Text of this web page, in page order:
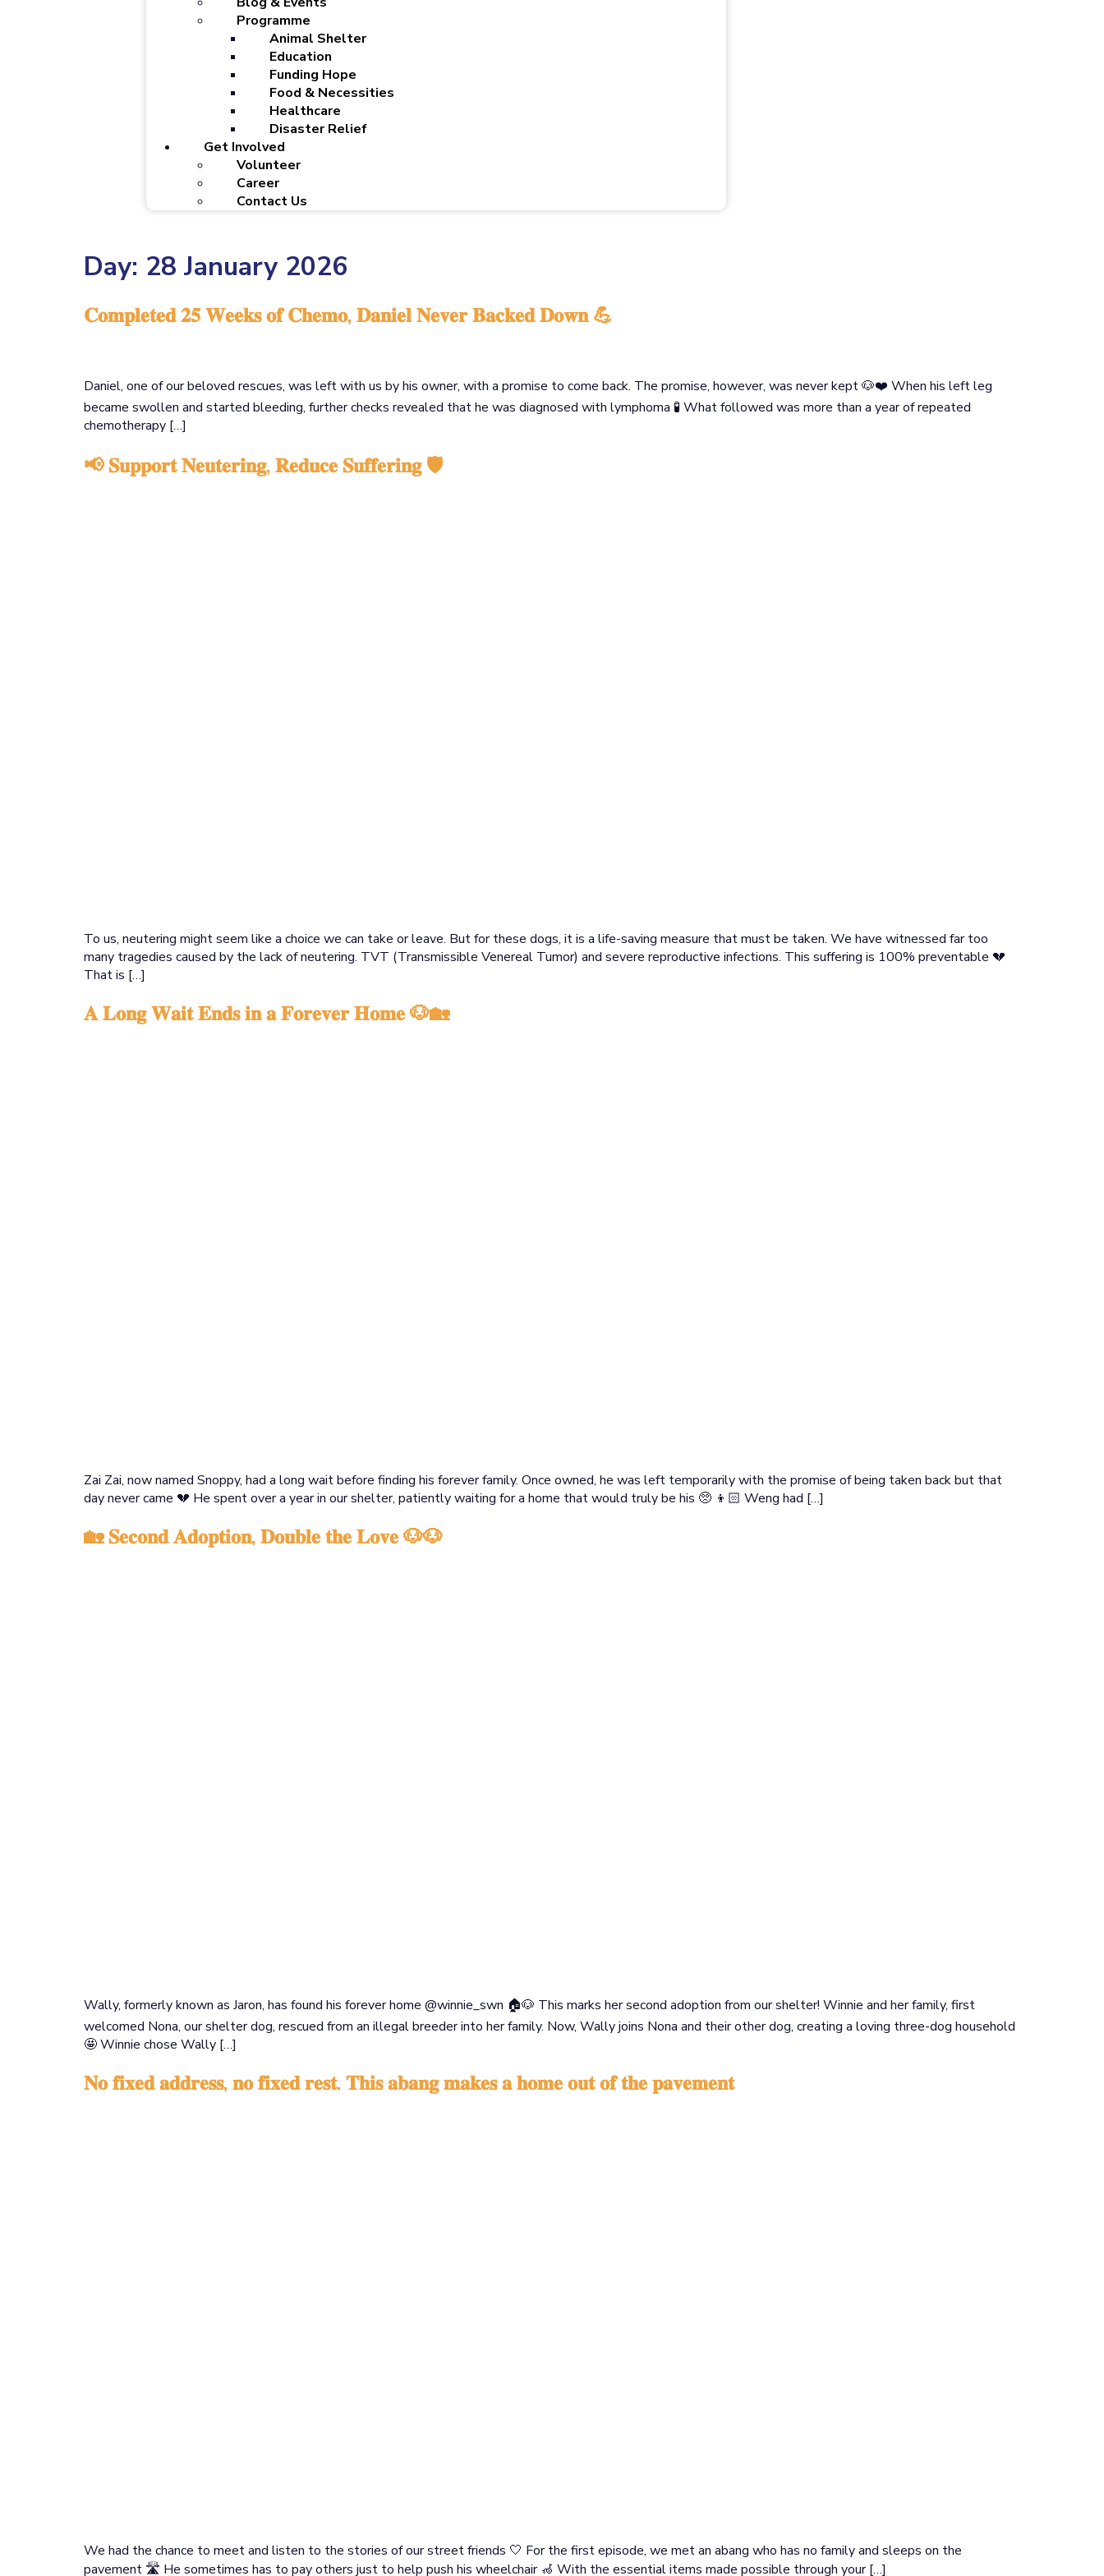
Programme
Animal Shelter
Education
Funding Hope
Food & Necessities
Healthcare
Disaster Relief
Get Involved
Volunteer
Career
Contact Us
Day: 28 January 2026
𝐂𝐨𝐦𝐩𝐥𝐞𝐭𝐞𝐝 𝟐𝟓 𝐖𝐞𝐞𝐤𝐬 𝐨𝐟 𝐂𝐡𝐞𝐦𝐨, 𝐃𝐚𝐧𝐢𝐞𝐥 𝐍𝐞𝐯𝐞𝐫 𝐁𝐚𝐜𝐤𝐞𝐝 𝐃𝐨𝐰𝐧 💪
Daniel, one of our beloved rescues, was left with us by his owner, with a promise to come back. The promise, however, was never kept 🐶❤️ When his left leg
became swollen and started bleeding, further checks revealed that he was diagnosed with lymphoma 🧪 What followed was more than a year of repeated
chemotherapy […]
📢 𝐒𝐮𝐩𝐩𝐨𝐫𝐭 𝐍𝐞𝐮𝐭𝐞𝐫𝐢𝐧𝐠, 𝐑𝐞𝐝𝐮𝐜𝐞 𝐒𝐮𝐟𝐟𝐞𝐫𝐢𝐧𝐠 🛡
To us, neutering might seem like a choice we can take or leave. But for these dogs, it is a life-saving measure that must be taken. We have witnessed far too
many tragedies caused by the lack of neutering. TVT (Transmissible Venereal Tumor) and severe reproductive infections. This suffering is 100% preventable 💔
That is […]
𝐀 𝐋𝐨𝐧𝐠 𝐖𝐚𝐢𝐭 𝐄𝐧𝐝𝐬 𝐢𝐧 𝐚 𝐅𝐨𝐫𝐞𝐯𝐞𝐫 𝐇𝐨𝐦𝐞 🐶🏡
Zai Zai, now named Snoppy, had a long wait before finding his forever family. Once owned, he was left temporarily with the promise of being taken back but that
day never came 💔 He spent over a year in our shelter, patiently waiting for a home that would truly be his 🥺 👦🏻 Weng had […]
🏡 𝐒𝐞𝐜𝐨𝐧𝐝 𝐀𝐝𝐨𝐩𝐭𝐢𝐨𝐧, 𝐃𝐨𝐮𝐛𝐥𝐞 𝐭𝐡𝐞 𝐋𝐨𝐯𝐞 🐶🐶
Wally, formerly known as Jaron, has found his forever home @winnie_swn 🏠🐶 This marks her second adoption from our shelter! Winnie and her family, first
welcomed Nona, our shelter dog, rescued from an illegal breeder into her family. Now, Wally joins Nona and their other dog, creating a loving three-dog household
🤩 Winnie chose Wally […]
𝐍𝐨 𝐟𝐢𝐱𝐞𝐝 𝐚𝐝𝐝𝐫𝐞𝐬𝐬, 𝐧𝐨 𝐟𝐢𝐱𝐞𝐝 𝐫𝐞𝐬𝐭. 𝐓𝐡𝐢𝐬 𝐚𝐛𝐚𝐧𝐠 𝐦𝐚𝐤𝐞𝐬 𝐚 𝐡𝐨𝐦𝐞 𝐨𝐮𝐭 𝐨𝐟 𝐭𝐡𝐞 𝐩𝐚𝐯𝐞𝐦𝐞𝐧𝐭
We had the chance to meet and listen to the stories of our street friends 🤍 For the first episode, we met an abang who has no family and sleeps on the
pavement 🛣️ He sometimes has to pay others just to help push his wheelchair 🦽 With the essential items made possible through your […]